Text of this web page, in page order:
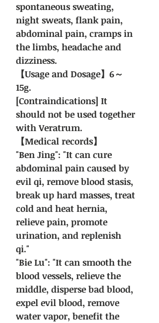
spontaneous sweating,
night sweats, flank pain,
abdominal pain, cramps in
the limbs, headache and
dizziness.
【Usage and Dosage】6～
15g.
[Contraindications] It
should not be used together
with Veratrum.
【Medical records】
"Ben Jing": "It can cure
abdominal pain caused by
evil qi, remove blood stasis,
break up hard masses, treat
cold and heat hernia,
relieve pain, promote
urination, and replenish
qi."
"Bie Lu": "It can smooth the
blood vessels, relieve the
middle, disperse bad blood,
expel evil blood, remove
water vapor, benefit the